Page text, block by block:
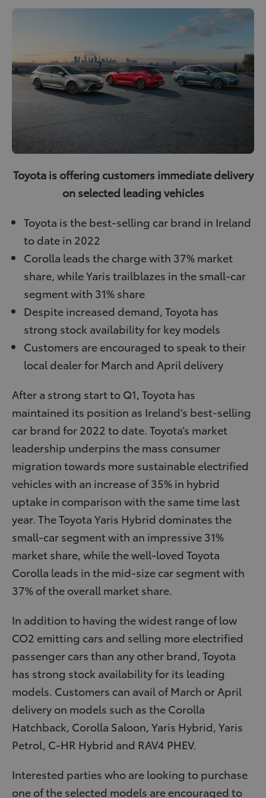
i
e
i
e
r
t
u
l
r
w
t
e
r
Toyota is offering customers immediate delivery
on selected leading vehicles
Toyota is the best-selling car brand in Ireland
to date in 2022
Corolla leads the charge with 37% market
share, while Yaris trailblazes in the small-car
segment with 31% share
Despite increased demand, Toyota has
strong stock availability for key models
Customers are encouraged to speak to their
local dealer for March and April delivery
After a strong start to Q1, Toyota has
maintained its position as Ireland’s best-selling
car brand for 2022 to date. Toyota’s market
leadership underpins the mass consumer
migration towards more sustainable electrified
vehicles with an increase of 35% in hybrid
uptake in comparison with the same time last
year. The Toyota Yaris Hybrid dominates the
small-car segment with an impressive 31%
market share, while the well-loved Toyota
Corolla leads in the mid-size car segment with
37% of the overall market share.
In addition to having the widest range of low
CO2 emitting cars and selling more electrified
passenger cars than any other brand, Toyota
has strong stock availability for its leading
models. Customers can avail of March or April
delivery on models such as the Corolla
Hatchback, Corolla Saloon, Yaris Hybrid, Yaris
Petrol, C-HR Hybrid and RAV4 PHEV.
Interested parties who are looking to purchase
one of the selected models are encouraged to